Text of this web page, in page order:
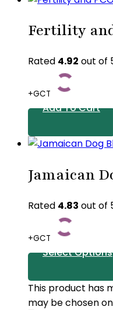
Fertility
Rated 4.92 out of
+GCT
Add To Cart
Jamaican
Rated 4.83 out of
+GCT
Select Options
This product has
may be chosen